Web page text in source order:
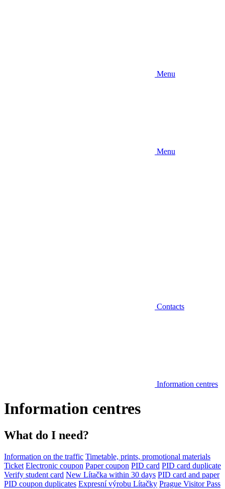
Menu
Menu
Contacts
Information centres
Information centres
What do I need?
Information on the traffic Timetable, prints, promotional materials
Ticket Electronic coupon Paper coupon PID card PID card duplicate
Verify student card New Lítačka within 30 days PID card and paper
PID coupon duplicates Expresní výrobu Lítačky Prague Visitor Pass